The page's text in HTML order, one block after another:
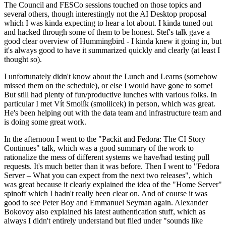
The Council and FESCo sessions touched on those topics and
several others, though interestingly not the AI Desktop proposal
which I was kinda expecting to hear a lot about. I kinda tuned out
and hacked through some of them to be honest. Stef's talk gave a
good clear overview of Hummingbird - I kinda knew it going in, but
it's always good to have it summarized quickly and clearly (at least I
thought so).
I unfortunately didn't know about the Lunch and Learns (somehow
missed them on the schedule), or else I would have gone to some!
But still had plenty of fun/productive lunches with various folks. In
particular I met Vít Smolík (smoliicek) in person, which was great.
He's been helping out with the data team and infrastructure team and
is doing some great work.
In the afternoon I went to the "Packit and Fedora: The CI Story
Continues" talk, which was a good summary of the work to
rationalize the mess of different systems we have/had testing pull
requests. It's much better than it was before. Then I went to "Fedora
Server – What you can expect from the next two releases", which
was great because it clearly explained the idea of the "Home Server"
spinoff which I hadn't really been clear on. And of course it was
good to see Peter Boy and Emmanuel Seyman again. Alexander
Bokovoy also explained his latest authentication stuff, which as
always I didn't entirely understand but filed under "sounds like